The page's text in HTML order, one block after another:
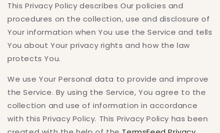
This Privacy Policy describes Our policies and
procedures on the collection, use and disclosure of
Your information when You use the Service and tells
You about Your privacy rights and how the law
protects You.
We use Your Personal data to provide and improve
the Service. By using the Service, You agree to the
collection and use of information in accordance
with this Privacy Policy. This Privacy Policy has been